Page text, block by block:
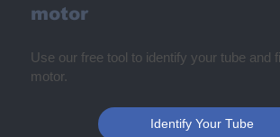
motor
Use our free tool to identify your tube and
motor.
Identify Your Tube